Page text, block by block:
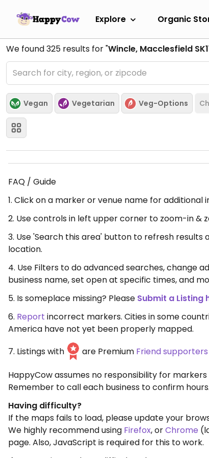
Explore Organic
We found325 results for "Wincle, Macclesfield
Vegan Vegetarian Veg-Options
FAQ / Guide
1. Click on a marker or venue name for additional
2. Use controls in left upper corner to zoom-in &
3. Use 'Search this area' button to refresh
location.
4. Use Filters to do advanced searches, change
business name, set open at specific times, and
5. Is someplace missing? Please Submit a Listing
6. Report incorrect markers. Cities in some
America have not yet been properly mapped.
7. Listings with
are Premium Friend supporters
HappyCow assumes no responsibility for
Remember to call each business to confirm hours.
Having difficulty?
If the maps fails to load, please update your
We highly recommend using Firefox, orChrome
page. Also, JavaScript is required for this to work.